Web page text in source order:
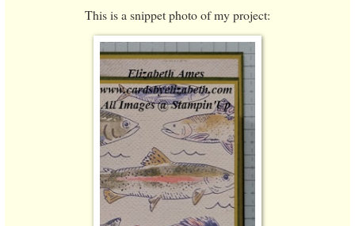
This is a snippet photo of my project: